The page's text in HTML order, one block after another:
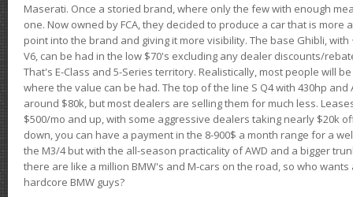
Maserati. Once a storied brand, where only the few with enough
one. Now owned by FCA, they decided to produce a car that is
point into the brand and giving it more visibility. The base Ghibli, with
V6, can be had in the low $70's excluding any dealer discounts/
That's E-Class and 5-Series territory. Realistically, most people will
where the value can be had. The top of the line S Q4 with 430hp and
around $80k, but most dealers are selling them for much less.
$500/mo and up, with some aggressive dealers taking nearly $20k
down, you can have a payment in the 8-900$ a month range for a
the M3/4 but with the all-season practicality of AWD and a bigger
there are like a million BMW's and M-cars on the road, so who
hardcore BMW guys?